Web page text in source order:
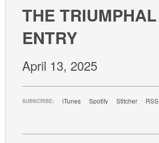
GIVE
THE TRIUMPHAL
ENTRY
April 13, 2025
SUBSCRIBE: iTunes Spotify Stitcher RSS